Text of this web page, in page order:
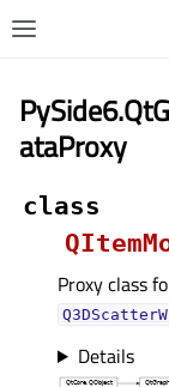
ataProxy
class
Proxy class
Details